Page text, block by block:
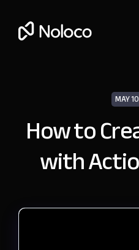
MAY
How to
with